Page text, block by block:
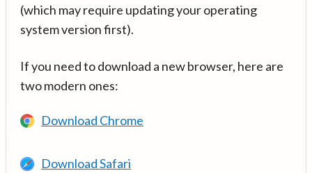
(which may require updating your operating
system version first).
If you need to download a new browser, here are
two modern ones:
Download Chrome
Download Safari